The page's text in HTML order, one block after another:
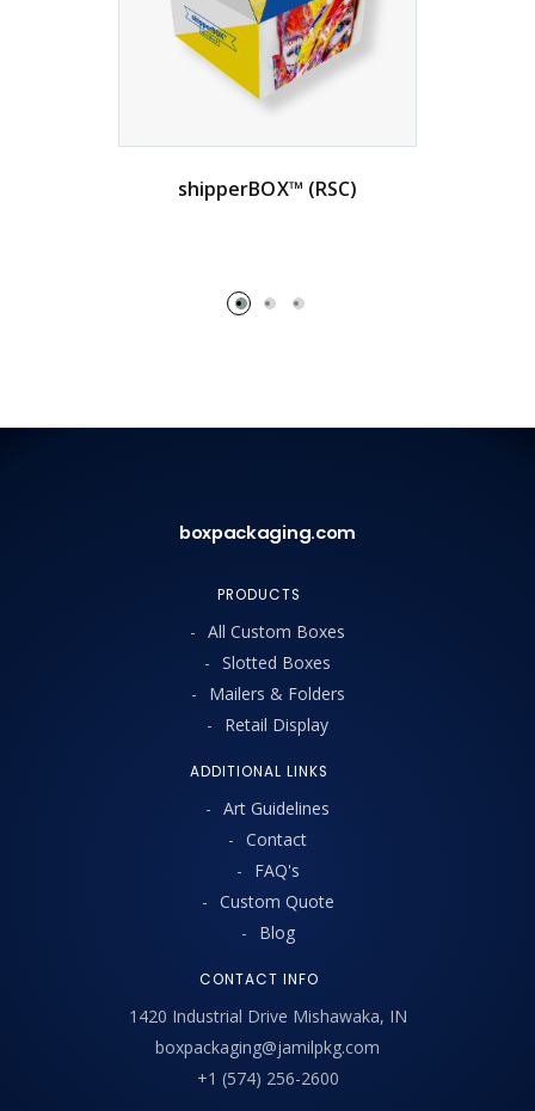
shipperBOX™ (RSC)
boxpackaging.com
PRODUCTS
All Custom Boxes
Slotted Boxes
Mailers & Folders
Retail Display
ADDITIONAL LINKS
Art Guidelines
Contact
FAQ's
Custom Quote
Blog
CONTACT INFO
1420 Industrial Drive Mishawaka, IN
boxpackaging@jamilpkg.com
+1 (574) 256-2600